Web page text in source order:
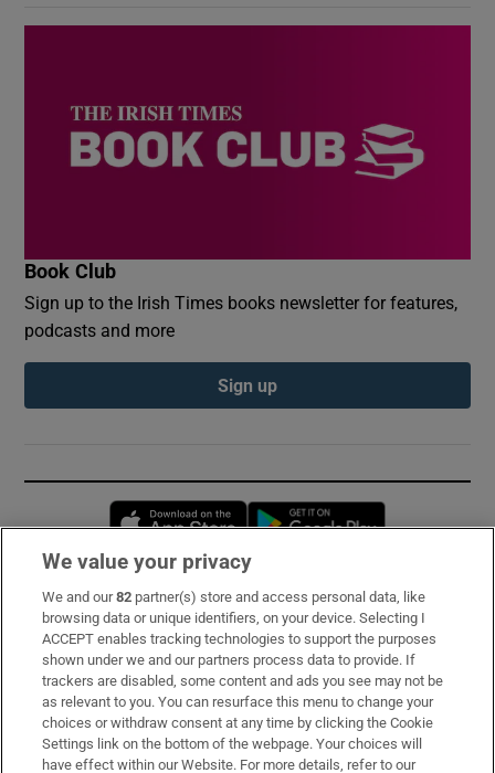
Book Club
Sign up to the Irish Times books newsletter for features,
podcasts and more
Sign up
Opens in new window
Subscribe
Support
About Us
Irish Times Products & Services
We value your privacy
We and our82 partner(s) store and access personal data, like
browsing data or unique identifiers, on your device. Selecting I
ACCEPT enables tracking technologies to support the purposes
shown under we and our partners process data to provide. If
trackers are disabled, some content and ads you see may not be
as relevant to you. You can resurface this menu to change your
choices or withdraw consent at any time by clicking the Cookie
Settings link on the bottom of the webpage. Your choices will
have effect within our Website. For more details, refer to our